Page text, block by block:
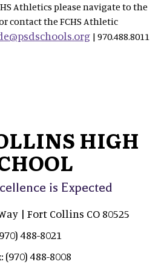
Athletics please navigate to the
contact the FCHS Athletic
| 970.488.8011
HIGH
is Expected
| Fort Collins CO 80525
488-8021
(970) 488-8008